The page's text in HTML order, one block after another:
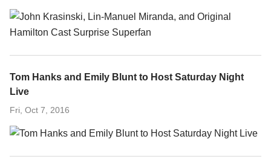
Tom Hanks and Emily Blunt to Host Saturday Night
Live
Fri, Oct 7, 2016